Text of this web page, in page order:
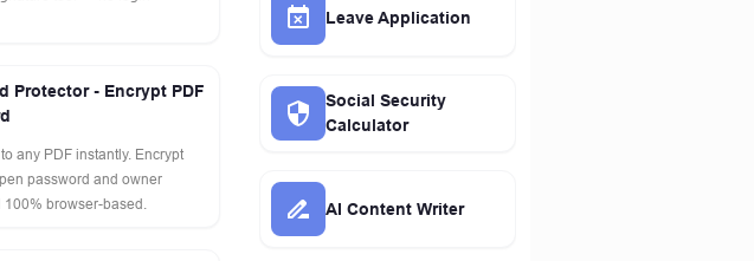
Protector - Encrypt PDF
any PDF instantly. Encrypt
password and owner
browser-based.
Leave Application
Social Security
Calculator
AI Content Writer